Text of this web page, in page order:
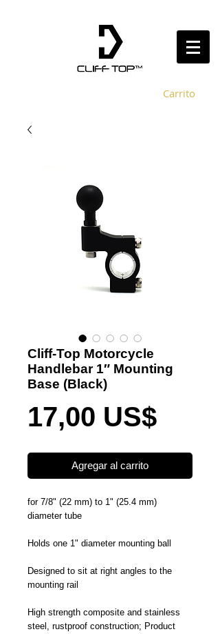
Carrito
Cliff-Top Motorcycle
Handlebar 1″ Mounting
Base (Black)
17,00 US$
Agregar al carrito
for 7/8" (22 mm) to 1" (25.4 mm)
diameter tube
Holds one 1" diameter mounting ball
Designed to sit at right angles to the
mounting rail
High strength composite and stainless
steel, rustproof construction; Product